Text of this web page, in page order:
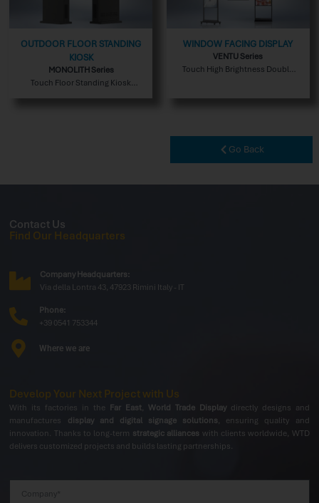
OUTDOOR FLOOR STANDING
KIOSK
MONOLITH Series
Touch Floor Standing Kiosk
WINDOW FACING DISPLAY
VENTU Series
Touch High Brightness Double
Go Back
Contact Us
Find Our Headquarters
Company Headquarters:
Via della Lontra 43, 47923 Rimini Italy - IT
Phone:
+39 0541 753344
Where we are
With its factories in the Far East World Trade Displaydirectly designs and
manufactures
display and digital signage solutions , ensuring quality and
innovation. Thanks to long-term strategic alliances with clients worldwide, WTD
delivers customized projects and builds lasting partnerships.
Develop Your Next Project with Us